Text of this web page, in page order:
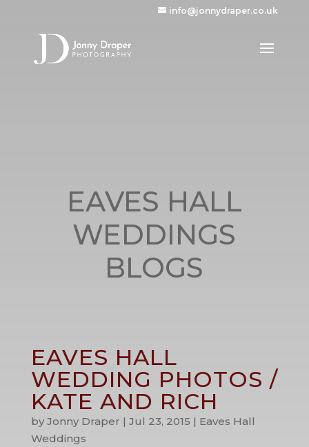
info@jonnydraper.co.uk
EAVES HALL
WEDDINGS
BLOGS
EAVES HALL
WEDDING PHOTOS /
KATE AND RICH
by Jonny Draper | Jul 23, 2015 | Eaves Hall
Weddings